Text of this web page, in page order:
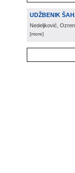
UDŽBENIK
Nedeljković, Ozren
[more]